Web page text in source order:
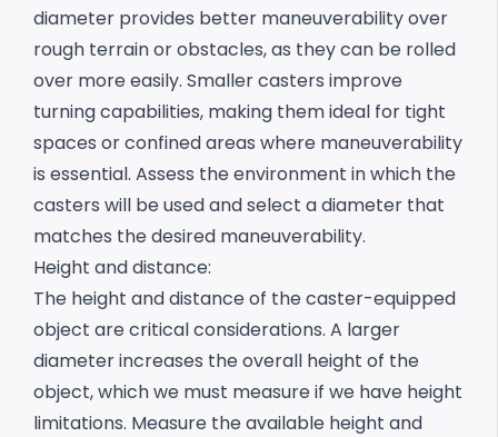
diameter provides better maneuverability over
rough terrain or obstacles, as they can be rolled
over more easily. Smaller casters improve
turning capabilities, making them ideal for tight
spaces or confined areas where maneuverability
is essential. Assess the environment in which the
casters will be used and select a diameter that
matches the desired maneuverability.
Height and distance:
The height and distance of the caster-equipped
object are critical considerations. A larger
diameter increases the overall height of the
object, which we must measure if we have height
limitations. Measure the available height and